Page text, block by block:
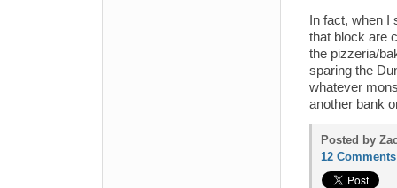
In fact, when
that block are
the pizzeria/
sparing the
whatever
another bank
Posted by
12 Comments